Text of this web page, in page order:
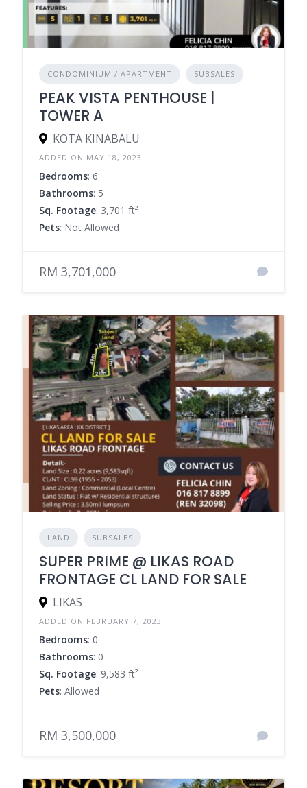
CONDOMINIUM / APARTMENT SUBSALES
PEAK VISTA PENTHOUSE |
TOWER A
KOTA KINABALU
ADDED ON MAY 18, 2023
Bedrooms: 6
Bathrooms: 5
Sq. Footage: 3,701 ft²
Pets: Not Allowed
RM 3,701,000
LAND SUBSALES
SUPER PRIME @ LIKAS ROAD
FRONTAGE CL LAND FOR SALE
LIKAS
ADDED ON FEBRUARY 7, 2023
Bedrooms: 0
Bathrooms: 0
Sq. Footage: 9,583 ft²
Pets: Allowed
RM 3,500,000